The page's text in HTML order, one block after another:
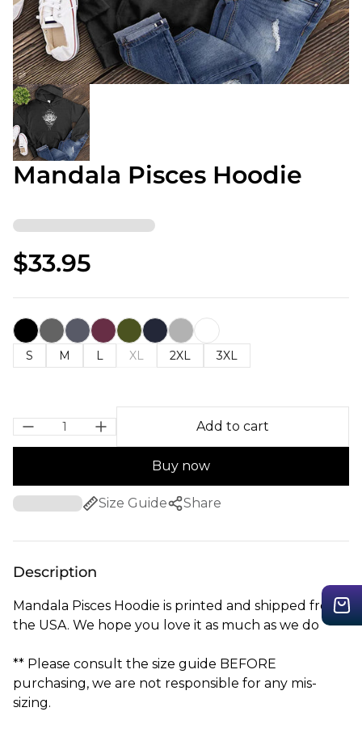
Mandala Pisces Hoodie
$33.95
S M L XL 2XL 3XL
Add to cart
Buy now
Size Guide Share
Description
Mandala Pisces Hoodie is printed and shipped from
the USA. We hope you love it as much as we do
** Please consult the size guide BEFORE
purchasing, we are not responsible for any mis-
sizing.